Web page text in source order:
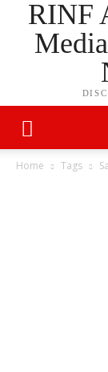
RINF
Home Tags